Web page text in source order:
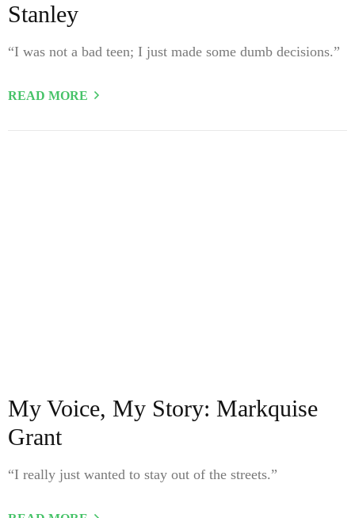
Stanley
“I was not a bad teen; I just made some dumb decisions.”
READ MORE
My Voice, My Story: Markquise
Grant
“I really just wanted to stay out of the streets.”